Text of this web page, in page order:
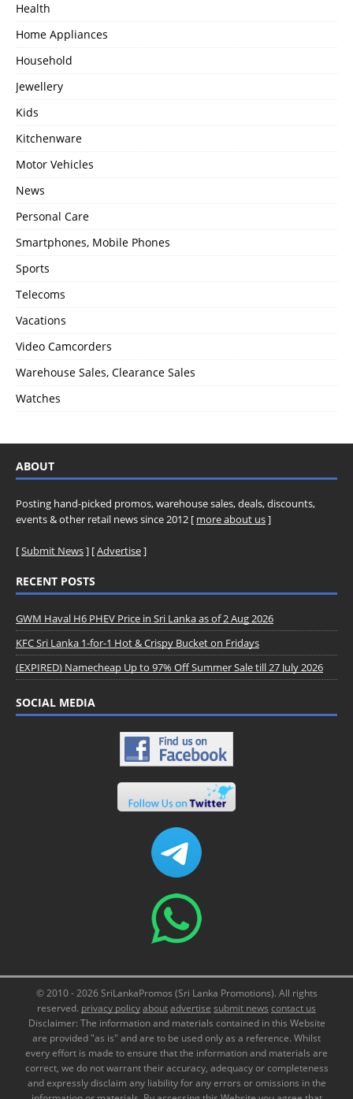
Health
Home Appliances
Household
Jewellery
Kids
Kitchenware
Motor Vehicles
News
Personal Care
Smartphones, Mobile Phones
Sports
Telecoms
Vacations
Video Camcorders
Warehouse Sales, Clearance Sales
Watches
ABOUT
Posting hand-picked promos, warehouse sales, deals, discounts,
events & other retail news since 2012 [ more about us]
[Submit News] [Advertise]
RECENT POSTS
GWM Haval H6 PHEV Price in Sri Lanka as of 2 Aug 2026
KFC Sri Lanka 1-for-1 Hot & Crispy Bucket on Fridays
(EXPIRED) Namecheap Up to 97% Off Summer Sale till 27 July 2026
SOCIAL MEDIA
© 2010 - 2026 SriLankaPromos (Sri Lanka Promotions). All rights
reserved. privacy policyaboutadvertise submit news contact us
Disclaimer: The information and materials contained in this Website
are provided "as is" and are to be used only as a reference. Whilst
every effort is made to ensure that the information and materials are
correct, we do not warrant their accuracy, adequacy or completeness
and expressly disclaim any liability for any errors or omissions in the